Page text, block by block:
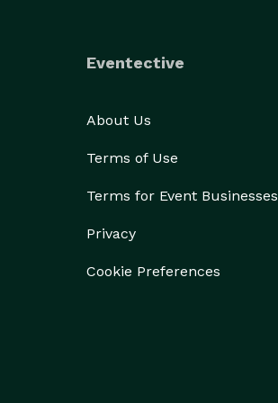
Eventective
About Us
Terms of Use
Terms for Event Businesses
Privacy
Cookie Preferences